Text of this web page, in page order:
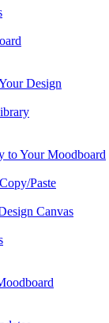
Design
to Your Moodboard
Paste
Canvas